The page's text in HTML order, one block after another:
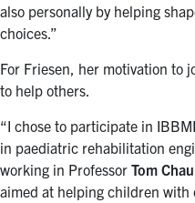
also personally by helping
choices.”
For Friesen, her motivation to
to help others.
“I chose to participate in
in paediatric rehabilitation
working in Professor Tom Chau
aimed at helping children with